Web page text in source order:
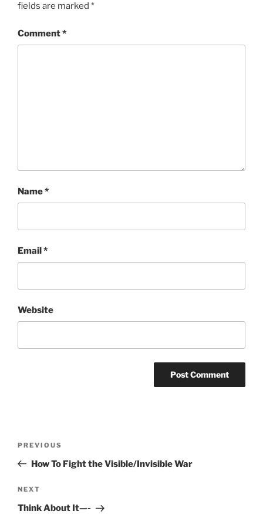
fields are marked *
Comment*
Name*
Email*
Website
Previous
Post
PREVIOUS
How To Fight the Visible/Invisible War
Next
Post
NEXT
Think About It—-